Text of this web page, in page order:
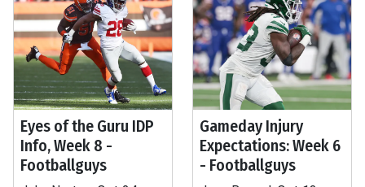
Eyes of the Guru IDP
Info, Week 8 -
Footballguys
Gameday Injury
Expectations: Week 6
- Footballguys